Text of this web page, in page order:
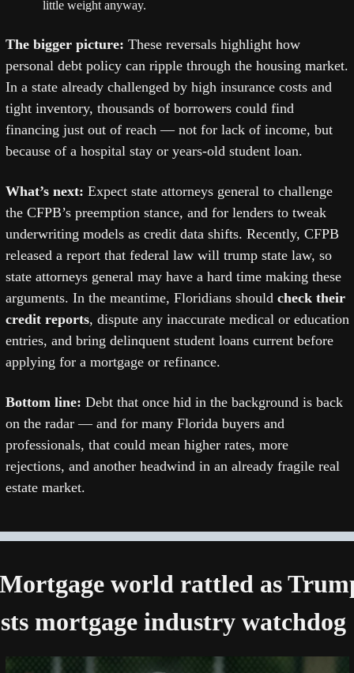
little weight anyway.
The bigger picture: These reversals highlight how
personal debt policy can ripple through the housing market.
In a state already challenged by high insurance costs and
tight inventory, thousands of borrowers could find
financing just out of reach — not for lack of income, but
because of a hospital stay or years-old student loan.
What’s next: Expect state attorneys general to challenge
the CFPB’s preemption stance, and for lenders to tweak
underwriting models as credit data shifts. Recently, CFPB
released a report that federal law will trump state law, so
state attorneys general may have a hard time making these
arguments. In the meantime, Floridians should check their
credit reports, dispute any inaccurate medical or education
entries, and bring delinquent student loans current before
applying for a mortgage or refinance.
Bottom line: Debt that once hid in the background is back
on the radar — and for many Florida buyers and
professionals, that could mean higher rates, more
rejections, and another headwind in an already fragile real
estate market.
world rattled as
mortgage industry watchdog